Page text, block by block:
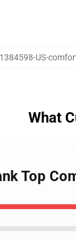
US-
What
Top